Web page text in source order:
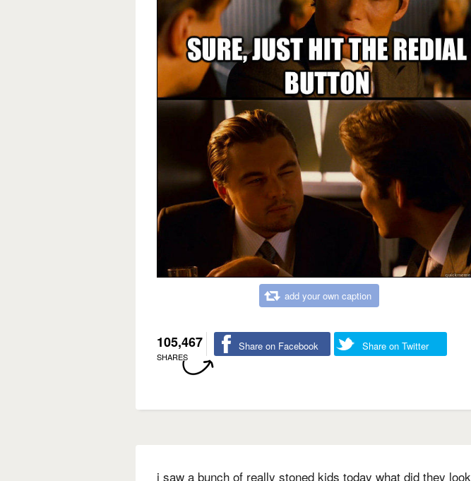
add your own caption
105,467
SHARES
Share on Facebook Share on Twitter
i saw a bunch of really stoned kids today what did they look